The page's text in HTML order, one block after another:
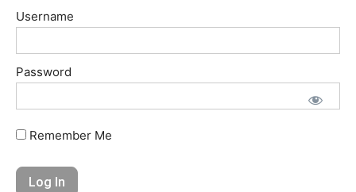
Username
Password
Remember Me